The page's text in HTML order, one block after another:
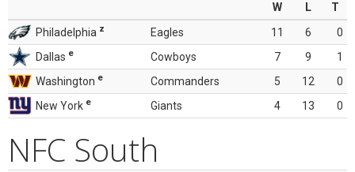
W L
T
Philadelphia z Eagles 11 6
0
Dallas e Cowboys 7 9
1
Washington e Commanders 5 12
0
New York e Giants 4 13 0
NFC South